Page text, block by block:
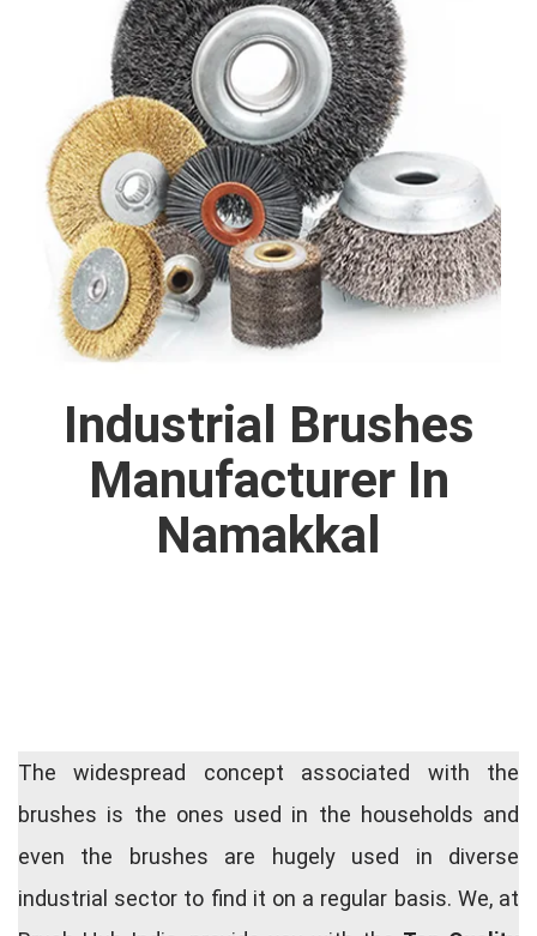
Industrial Brushes
Manufacturer In
Namakkal
The widespread concept associated with the
brushes is the ones used in the households and
even the brushes are hugely used in diverse
industrial sector to find it on a regular basis. We, at